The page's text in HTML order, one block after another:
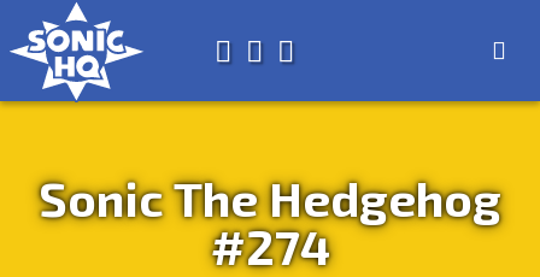
AboutSearch
Store
Sonic The Hedgehog
#274